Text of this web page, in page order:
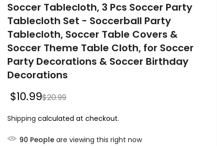
Soccer Tablecloth, 3 Pcs Soccer Party
Tablecloth Set - Soccerball Party
Tablecloth, Soccer Table Covers &
Soccer Theme Table Cloth, for Soccer
Party Decorations & Soccer Birthday
Decorations
$10.99$20.99
Shipping calculated at checkout.
90 People are viewing this right now